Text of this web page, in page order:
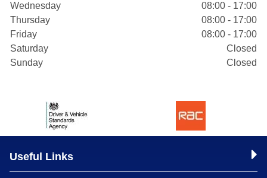
Wednesday
08:00 - 17:00
Thursday
08:00 - 17:00
Friday
08:00 - 17:00
Saturday
Closed
Sunday
Closed
Useful Links